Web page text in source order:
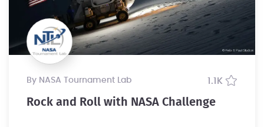
by NASA Tournament Lab 1.1K
Rock and Roll with NASA Challenge